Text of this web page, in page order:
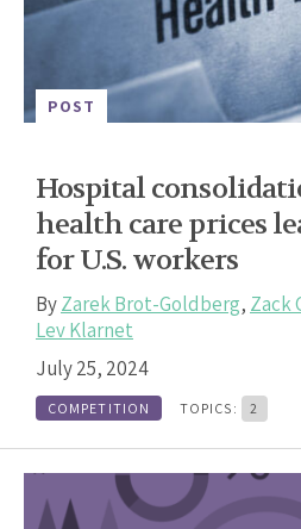
POST
Hospital
health care prices
for U.S. workers
ByZarek Brot-Goldberg, Zack
Lev Klarnet
July 25, 2024
COMPETITION TOPICS: 2